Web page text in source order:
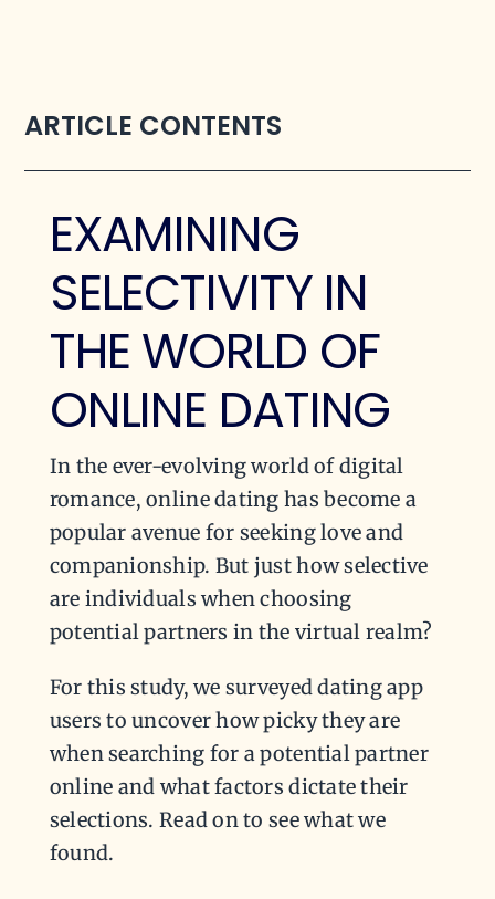
ARTICLE CONTENTS
EXAMINING
SELECTIVITY IN
THE WORLD OF
ONLINE DATING
In the ever-evolving world of digital
romance, online dating has become a
popular avenue for seeking love and
companionship. But just how selective
are individuals when choosing
potential partners in the virtual realm?
For this study, we surveyed dating app
users to uncover how picky they are
when searching for a potential partner
online and what factors dictate their
selections. Read on to see what we
found.